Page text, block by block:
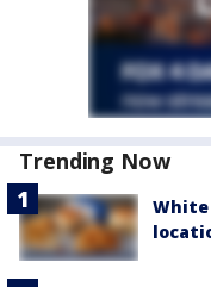
Trending Now
White